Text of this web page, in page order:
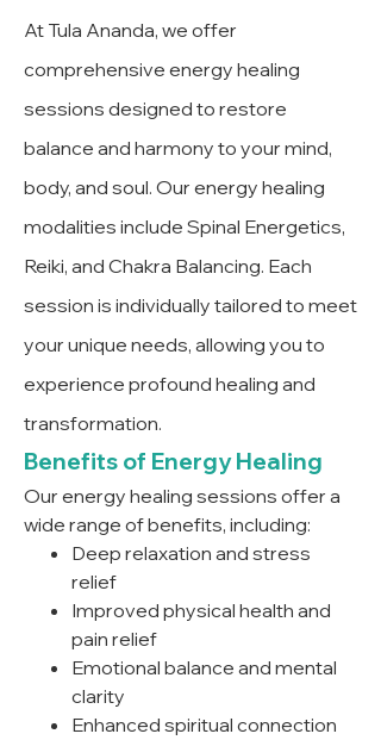
At Tula Ananda, we offer
comprehensive energy healing
sessions designed to restore
balance and harmony to your mind,
body, and soul. Our energy healing
modalities include Spinal Energetics,
Reiki, and Chakra Balancing. Each
session is individually tailored to meet
your unique needs, allowing you to
experience profound healing and
transformation.
Benefits of Energy Healing
Our energy healing sessions offer a
wide range of benefits, including:
Deep relaxation and stress
relief
Improved physical health and
pain relief
Emotional balance and mental
clarity
Enhanced spiritual connection